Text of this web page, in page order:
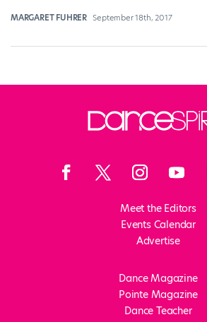
MARGARET FUHRER September 18th, 2017
Meet the Editors
Events Calendar
Advertise
Dance Magazine
Pointe Magazine
Dance Teacher